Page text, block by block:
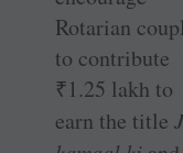
Rotarian
to contribute
₹1.25 lakh to
earn the title